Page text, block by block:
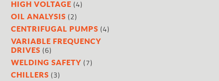
HIGH VOLTAGE (4)
OIL ANALYSIS (2)
CENTRIFUGAL PUMPS (4)
VARIABLE FREQUENCY
DRIVES (6)
WELDING SAFETY (7)
CHILLERS (3)